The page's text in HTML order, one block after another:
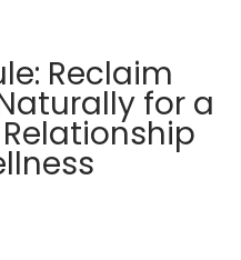
Reclaim
for a